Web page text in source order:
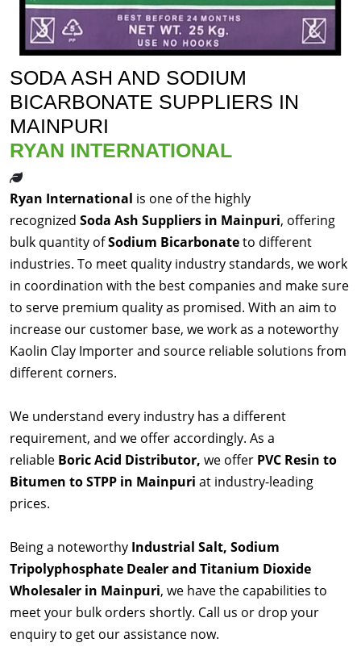
SODA ASH AND SODIUM
BICARBONATE SUPPLIERS IN
MAINPURI
RYAN INTERNATIONAL
Ryan International is one of the highly
recognized Soda Ash Suppliers in Mainpuri, offering
bulk quantity ofSodium Bicarbonateto different
industries. To meet quality industry standards, we work
in coordination with the best companies and make sure
to serve premium quality as promised. With an aim to
increase our customer base, we work as a noteworthy
Kaolin Clay Importer and source reliable solutions from
different corners.
We understand every industry has a different
requirement, and we offer accordingly. As a
reliable Boric Acid Distributor, we offer PVC Resin to
Bitumen to STPP in Mainpuri at industry-leading
prices.
Being a noteworthy Industrial Salt, Sodium
Tripolyphosphate Dealer and Titanium Dioxide
Wholesaler in Mainpuri, we have the capabilities to
meet your bulk orders shortly. Call us or drop your
enquiry to get our assistance now.